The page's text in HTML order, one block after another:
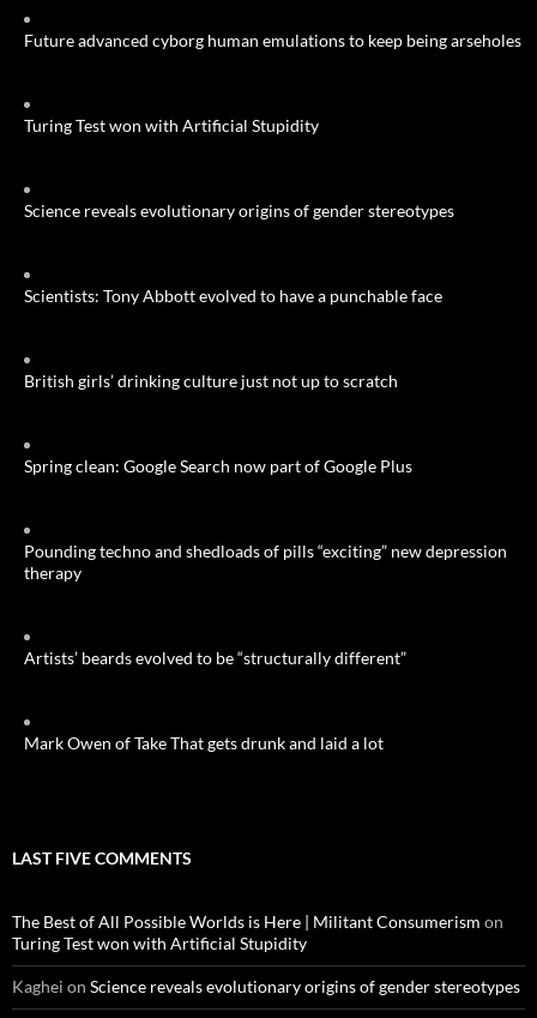
Future advanced cyborg human emulations to keep being arseholes
Turing Test won with Artificial Stupidity
Science reveals evolutionary origins of gender stereotypes
Scientists: Tony Abbott evolved to have a punchable face
British girls’ drinking culture just not up to scratch
Spring clean: Google Search now part of Google Plus
Pounding techno and shedloads of pills “exciting” new depression
therapy
Artists’ beards evolved to be “structurally different”
Mark Owen of Take That gets drunk and laid a lot
LAST FIVE COMMENTS
The Best of All Possible Worlds is Here | Militant Consumerism on
Turing Test won with Artificial Stupidity
Kaghei on Science reveals evolutionary origins of gender stereotypes